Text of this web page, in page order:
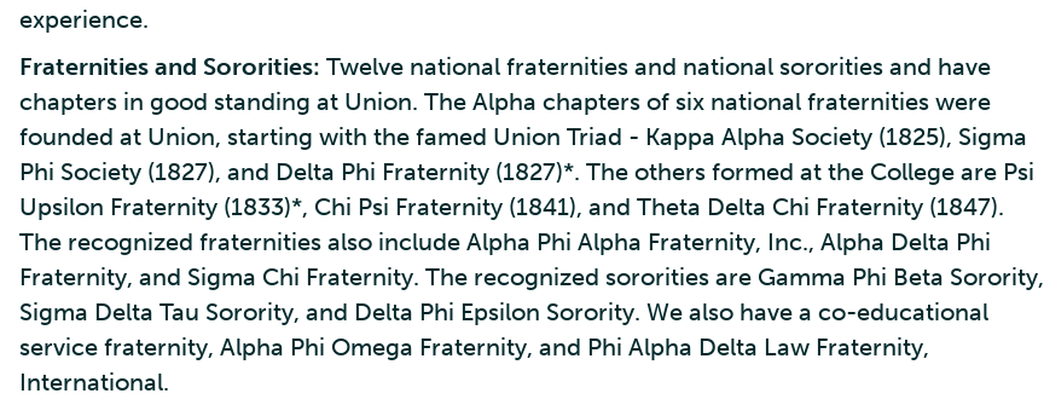
experience.
Fraternities and Sororities: Twelve national fraternities and national sororities and have
chapters in good standing at Union. The Alpha chapters of six national fraternities were
founded at Union, starting with the famed Union Triad - Kappa Alpha Society (1825), Sigma
Phi Society (1827), and Delta Phi Fraternity (1827)*. The others formed at the College are Psi
Upsilon Fraternity (1833)*, Chi Psi Fraternity (1841), and Theta Delta Chi Fraternity (1847).
The recognized fraternities also include Alpha Phi Alpha Fraternity, Inc., Alpha Delta Phi
Fraternity, and Sigma Chi Fraternity. The recognized sororities are Gamma Phi Beta Sorority,
Sigma Delta Tau Sorority, and Delta Phi Epsilon Sorority. We also have a co-educational
service fraternity, Alpha Phi Omega Fraternity, and Phi Alpha Delta Law Fraternity,
International.